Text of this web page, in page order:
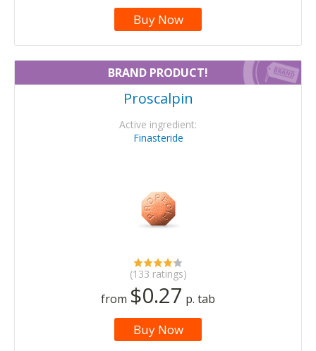
Buy Now
BRAND PRODUCT!
Proscalpin
Active ingredient:
Finasteride
(133 ratings)
from $0.27 p. tab
Buy Now